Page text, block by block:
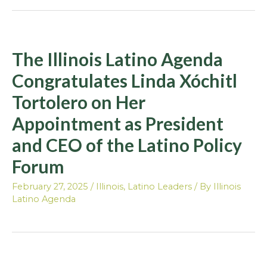
The Illinois Latino Agenda
Congratulates Linda Xóchitl
Tortolero on Her
Appointment as President
and CEO of the Latino Policy
Forum
February 27, 2025 / Illinois, Latino Leaders / By Illinois
Latino Agenda